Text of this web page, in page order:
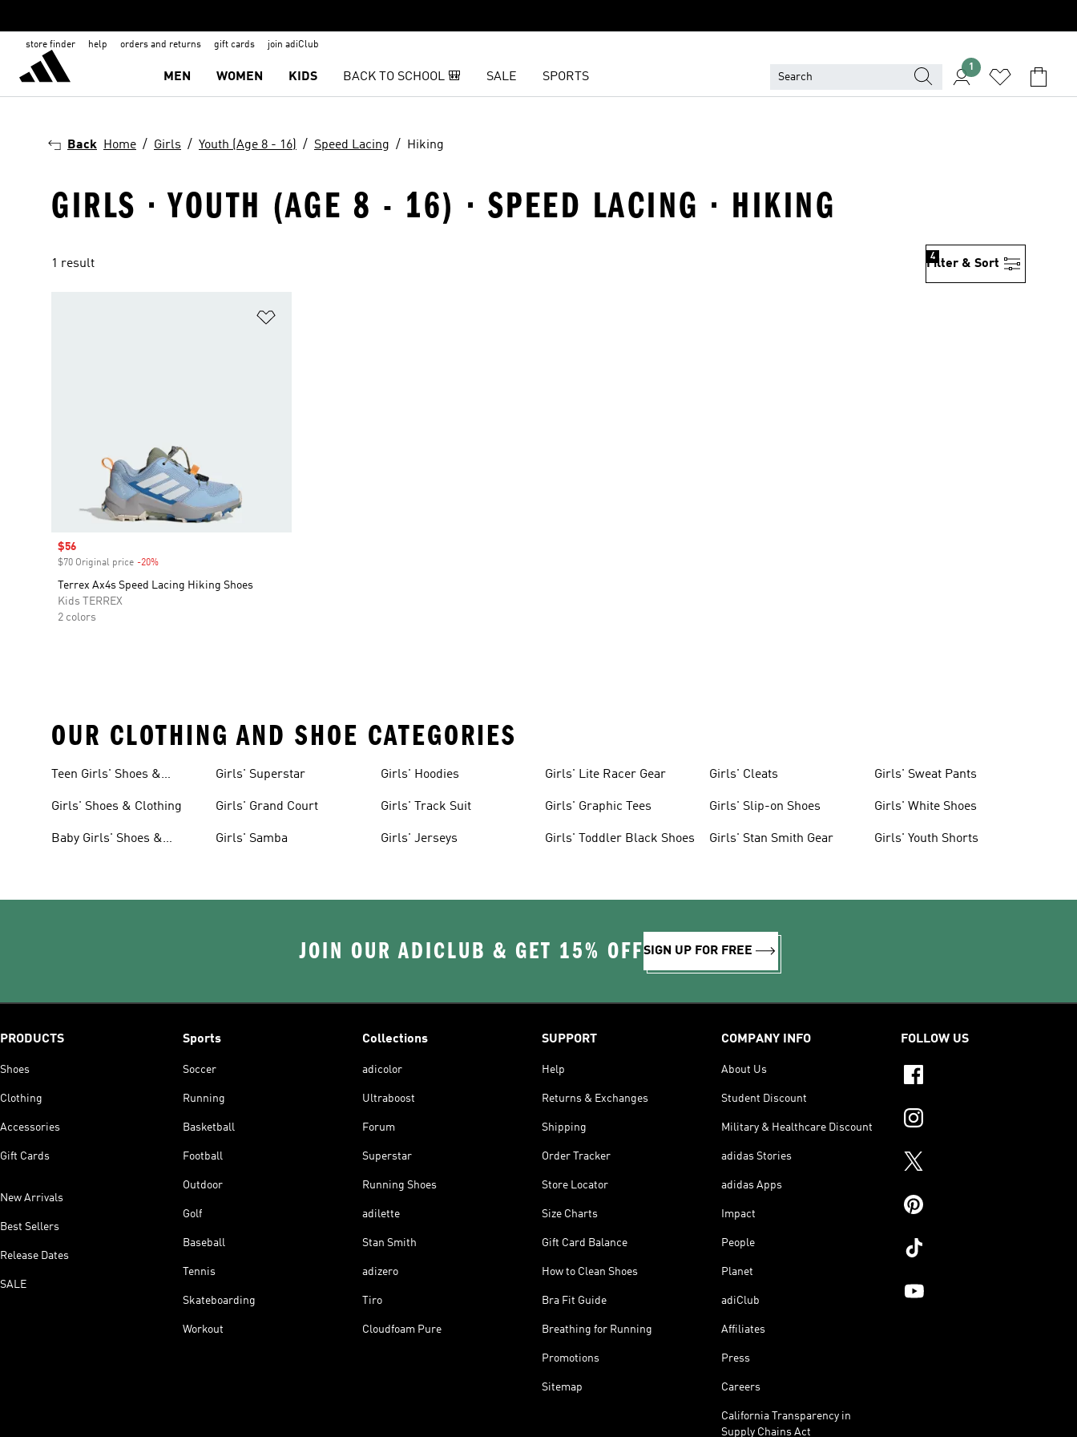
store finder help orders and returns gift cards join adiClub
MEN WOMEN KIDS BACK TO SCHOOL 🎒 SALE SPORTS
1
Back Home Girls Youth (Age 8 - 16) Speed Lacing Hiking
GIRLS · YOUTH (AGE 8 - 16) · SPEED LACING · HIKING
1 result Filter & Sort
4
Sale price
$56
$70 Original price -20%
Terrex Ax4s Speed Lacing Hiking Shoes
Kids TERREX
2 colors
OUR CLOTHING AND SHOE CATEGORIES
Teen Girls' Shoes &
Girls' Shoes & Clothing
Baby Girls' Shoes &
Girls' Superstar
Girls' Grand Court
Girls' Samba
Girls' Hoodies
Girls' Track Suit
Girls' Jerseys
Girls' Lite Racer Gear
Girls' Graphic Tees
Girls' Toddler Black Shoes
Girls' Cleats
Girls' Slip-on Shoes
Girls' Stan Smith Gear
Girls' Sweat Pants
Girls' White Shoes
Girls' Youth Shorts
JOIN OUR ADICLUB & GET 15% OFFSIGN UP FOR FREE
PRODUCTS
Shoes
Clothing
Accessories
Gift Cards
New Arrivals
Best Sellers
Release Dates
SALE
Sports
Soccer
Running
Basketball
Football
Outdoor
Golf
Baseball
Tennis
Skateboarding
Workout
Collections
adicolor
Ultraboost
Forum
Superstar
Running Shoes
adilette
Stan Smith
adizero
Tiro
Cloudfoam Pure
SUPPORT
Help
Returns & Exchanges
Shipping
Order Tracker
Store Locator
Size Charts
Gift Card Balance
How to Clean Shoes
Bra Fit Guide
Breathing for Running
Promotions
Sitemap
COMPANY INFO
About Us
Student Discount
Military & Healthcare Discount
adidas Stories
adidas Apps
Impact
People
Planet
adiClub
Affiliates
Press
Careers
California Transparency in
Supply Chains Act
FOLLOW US